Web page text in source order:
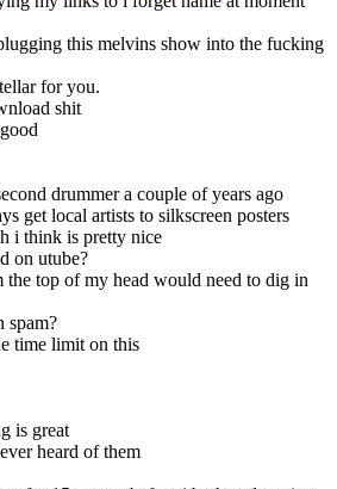
this melvins show into the fucking
for you.
shit
drummer a couple of years ago
get local artists to silkscreen posters
i think is pretty nice
on utube?
the top of my head would need to dig in
spam?
time limit on this
is great
heard of them